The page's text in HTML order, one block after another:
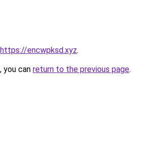
https://encwpksd.xyz.
you can return to the previous page.